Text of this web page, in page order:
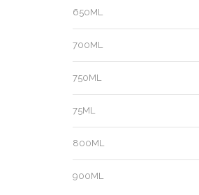
650ML
700ML
750ML
75ML
800ML
900ML